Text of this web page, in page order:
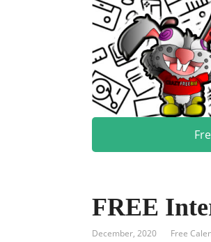
FREE
December, 2020 Free